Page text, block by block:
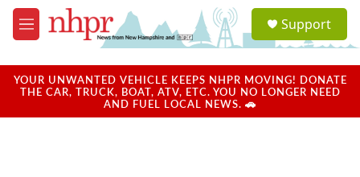
Skip to main content
M
e
u
a
u
Support
YOUR UNWANTED VEHICLE KEEPS NHPR MOVING! DONATE
THE CAR, TRUCK, BOAT, ATV, ETC. YOU NO LONGER NEED
AND FUEL LOCAL NEWS. 🚗